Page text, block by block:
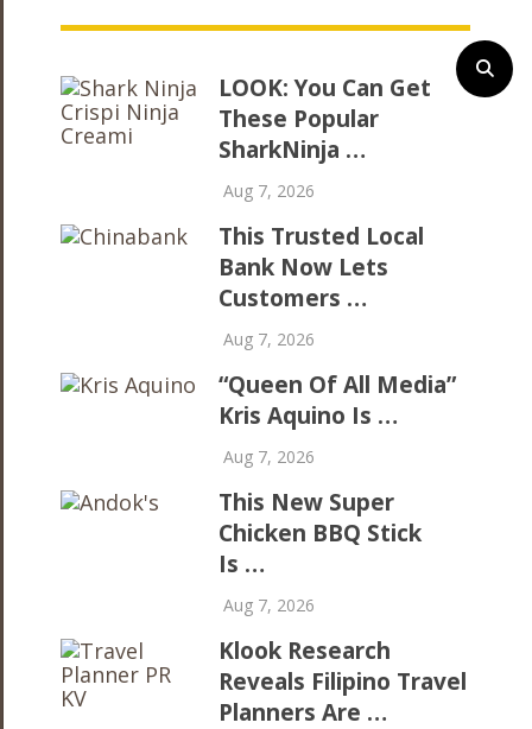
LOOK: You Can Get
These Popular
SharkNinja …
Aug 7, 2026
This Trusted Local
Bank Now Lets
Customers …
Aug 7, 2026
“Queen Of All Media”
Kris Aquino Is …
Aug 7, 2026
This New Super
Chicken BBQ Stick
Is …
Aug 7, 2026
Klook Research
Reveals Filipino Travel
Planners Are …